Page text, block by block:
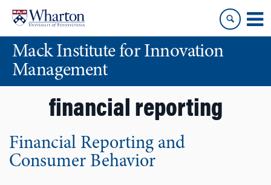
content
main
menuMack Institute for Innovation
Management
financial reporting
Financial Reporting and
Consumer Behavior